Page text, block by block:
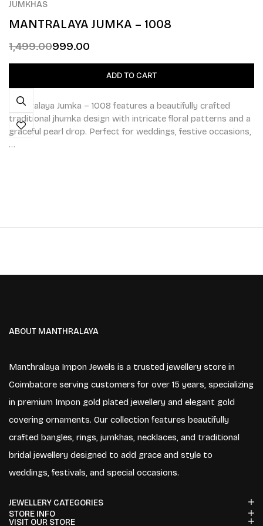
JUMKHAS
MANTRALAYA JUMKA – 1008
1,499.00999.00
ADD TO CART
Mantralaya Jumka – 1008 features a beautifully crafted
traditional jhumka design with intricate floral patterns and a
graceful pearl drop. Perfect for weddings, festive occasions,
…
ABOUT MANTHRALAYA
Manthralaya Impon Jewels is a trusted jewellery store in
Coimbatore serving customers for over 15 years, specializing
in premium Impon gold plated jewellery and elegant gold
covering ornaments. Our collection features beautifully
crafted bangles, rings, jumkhas, necklaces, and traditional
bridal jewellery designed to add grace and style to
weddings, festivals, and special occasions.
JEWELLERY CATEGORIES
STORE INFO
VISIT OUR STORE